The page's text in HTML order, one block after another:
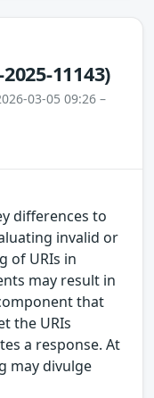
2025-11143)
03-05 09:26 –
differences to
invalid or
of URIs in
may result in
that
the URIs
a response. At
may divulge